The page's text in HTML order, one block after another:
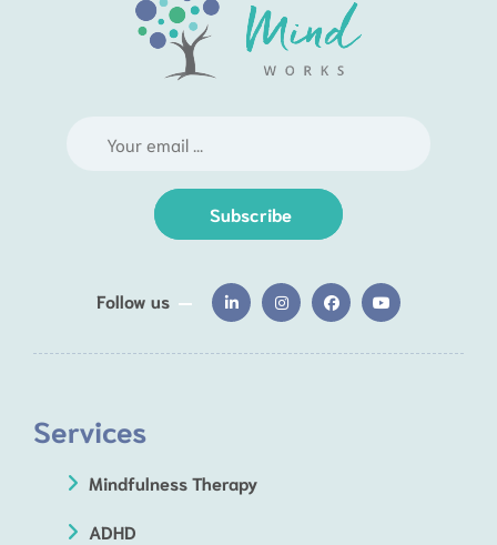
Subscribe
Follow us
Services
Mindfulness Therapy
ADHD